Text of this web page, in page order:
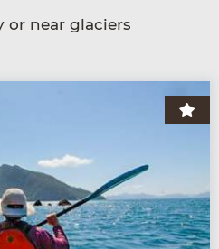
or near glaciers